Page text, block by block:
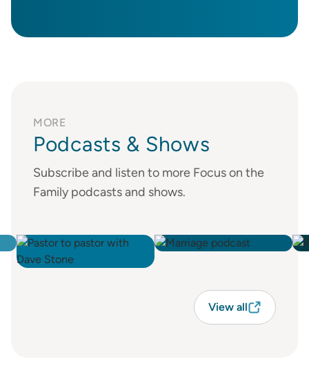
MORE
Podcasts & Shows
Subscribe and listen to more Focus on the
Family podcasts and shows.
View all